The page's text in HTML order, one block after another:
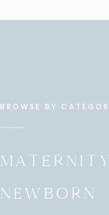
BROWSE BY
MATERNITY
NEWBORN